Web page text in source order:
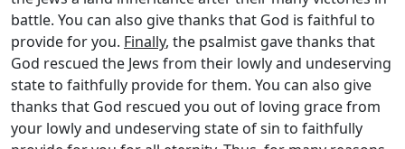
battle. You can also give thanks that God is faithful to
provide for you. Finally, the psalmist gave thanks that
God rescued the Jews from their lowly and undeserving
state to faithfully provide for them. You can also give
thanks that God rescued you out of loving grace from
your lowly and undeserving state of sin to faithfully